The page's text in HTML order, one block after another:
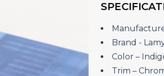
Brand ‎-
Color –
Trim –